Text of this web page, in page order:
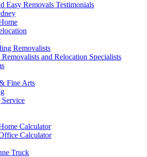
Easy Removals Testimonials
Removalists
Removalists and Relocation Specialists
Fine Arts
Calculator
Calculator
Truck